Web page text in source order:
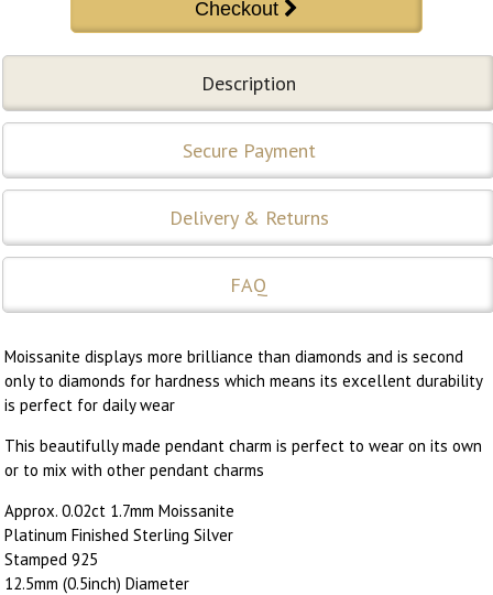
Description
Secure Payment
Delivery & Returns
FAQ
Moissanite displays more brilliance than diamonds and is second
only to diamonds for hardness which means its excellent durability
is perfect for daily wear
This beautifully made pendant charm is perfect to wear on its own
or to mix with other pendant charms
Approx. 0.02ct 1.7mm Moissanite
Platinum Finished Sterling Silver
Stamped 925
12.5mm (0.5inch) Diameter